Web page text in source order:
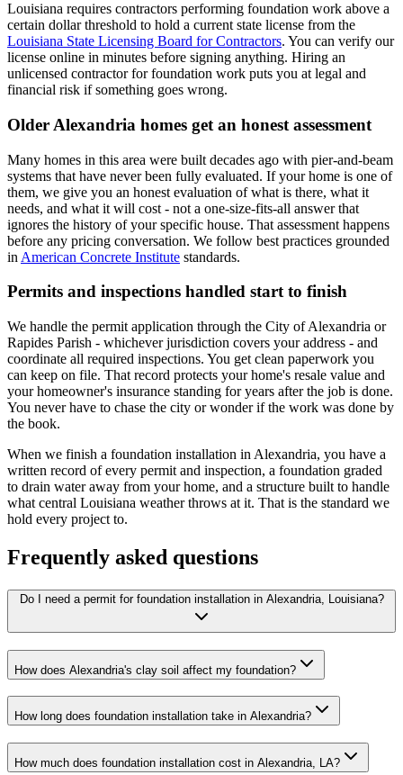
Louisiana requires contractors performing foundation work above a
certain dollar threshold to hold a current state license from the
Louisiana State Licensing Board for Contractors. You can verify our
license online in minutes before signing anything. Hiring an
unlicensed contractor for foundation work puts you at legal and
financial risk if something goes wrong.
Older Alexandria homes get an honest assessment
Many homes in this area were built decades ago with pier-and-beam
systems that have never been fully evaluated. If your home is one of
them, we give you an honest evaluation of what is there, what it
needs, and what it will cost - not a one-size-fits-all answer that
ignores the history of your specific house. That assessment happens
before any pricing conversation. We follow best practices grounded
in American Concrete Institute standards.
Permits and inspections handled start to finish
We handle the permit application through the City of Alexandria or
Rapides Parish - whichever jurisdiction covers your address - and
coordinate all required inspections. You get clean paperwork you
can keep on file. That record protects your home's resale value and
your homeowner's insurance standing for years after the job is done.
You never have to chase the city or wonder if the work was done by
the book.
When we finish a foundation installation in Alexandria, you have a
written record of every permit and inspection, a foundation graded
to drain water away from your home, and a structure built to handle
what central Louisiana weather throws at it. That is the standard we
hold every project to.
Frequently asked questions
Do I need a permit for foundation installation in Alexandria, Louisiana?
How does Alexandria's clay soil affect my foundation?
How long does foundation installation take in Alexandria?
How much does foundation installation cost in Alexandria, LA?